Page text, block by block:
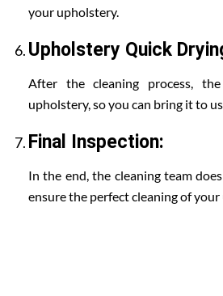
your upholstery.
Upholstery Quick
After the cleaning process,
upholstery, so you can bring it to
Final Inspection:
In the end, the cleaning team
ensure the perfect cleaning of